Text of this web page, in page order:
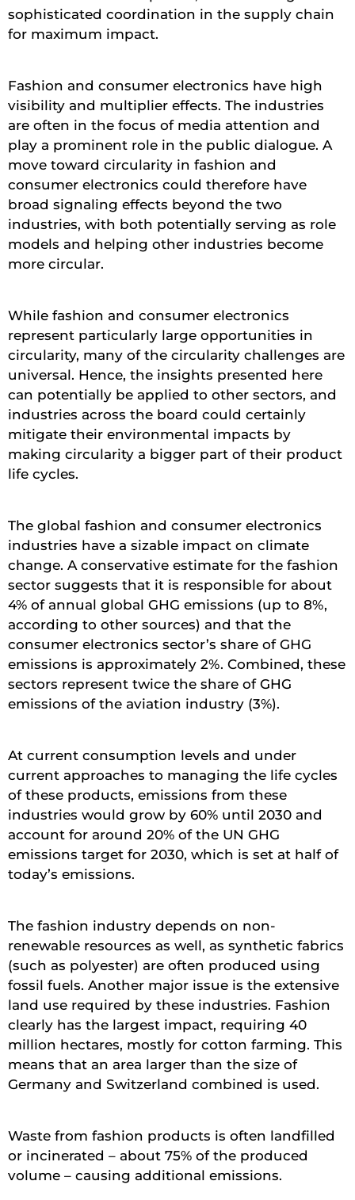
sophisticated coordination in the supply chain
for maximum impact.
Fashion and consumer electronics have high
visibility and multiplier effects. The industries
are often in the focus of media attention and
play a prominent role in the public dialogue. A
move toward circularity in fashion and
consumer electronics could therefore have
broad signaling effects beyond the two
industries, with both potentially serving as role
models and helping other industries become
more circular.
While fashion and consumer electronics
represent particularly large opportunities in
circularity, many of the circularity challenges are
universal. Hence, the insights presented here
can potentially be applied to other sectors, and
industries across the board could certainly
mitigate their environmental impacts by
making circularity a bigger part of their product
life cycles.
The global fashion and consumer electronics
industries have a sizable impact on climate
change. A conservative estimate for the fashion
sector suggests that it is responsible for about
4% of annual global GHG emissions (up to 8%,
according to other sources) and that the
consumer electronics sector’s share of GHG
emissions is approximately 2%. Combined, these
sectors represent twice the share of GHG
emissions of the aviation industry (3%).
At current consumption levels and under
current approaches to managing the life cycles
of these products, emissions from these
industries would grow by 60% until 2030 and
account for around 20% of the UN GHG
emissions target for 2030, which is set at half of
today’s emissions.
The fashion industry depends on non-
renewable resources as well, as synthetic fabrics
(such as polyester) are often produced using
fossil fuels. Another major issue is the extensive
land use required by these industries. Fashion
clearly has the largest impact, requiring 40
million hectares, mostly for cotton farming. This
means that an area larger than the size of
Germany and Switzerland combined is used.
Waste from fashion products is often landfilled
or incinerated – about 75% of the produced
volume – causing additional emissions.